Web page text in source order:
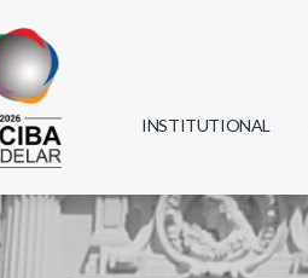
INSTITUTIONAL